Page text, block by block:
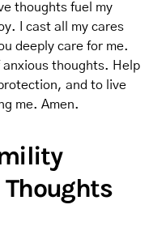
thoughts fuel my
I cast all my cares
deeply care for me.
anxious thoughts. Help
and to live
me. Amen.